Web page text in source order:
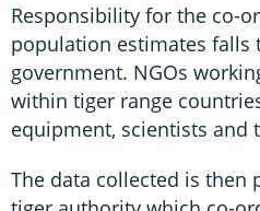
Responsibility for the co-
population estimates falls
government. NGOs
within tiger range
equipment, scientists and
The data collected is then